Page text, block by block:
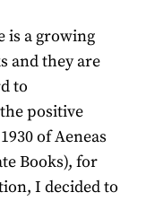
is a growing
and they are
to
positive
of Aeneas
Books), for
I decided to